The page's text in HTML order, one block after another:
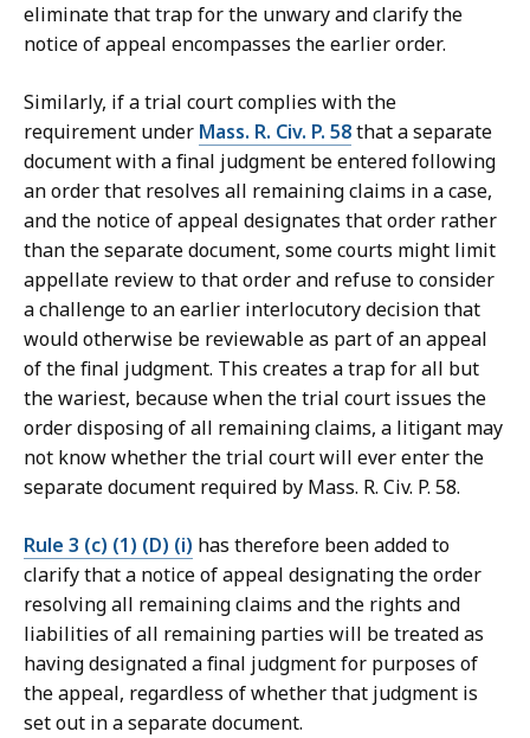
eliminate that trap for the unwary and clarify the
notice of appeal encompasses the earlier order.
Similarly, if a trial court complies with the
requirement under Mass. R. Civ. P. 58that a separate
document with a final judgment be entered following
an order that resolves all remaining claims in a case,
and the notice of appeal designates that order rather
than the separate document, some courts might limit
appellate review to that order and refuse to consider
a challenge to an earlier interlocutory decision that
would otherwise be reviewable as part of an appeal
of the final judgment. This creates a trap for all but
the wariest, because when the trial court issues the
order disposing of all remaining claims, a litigant may
not know whether the trial court will ever enter the
separate document required by Mass. R. Civ. P. 58.
Rule 3 (c) (1) (D) (i) has therefore been added to
clarify that a notice of appeal designating the order
resolving all remaining claims and the rights and
liabilities of all remaining parties will be treated as
having designated a final judgment for purposes of
the appeal, regardless of whether that judgment is
set out in a separate document.